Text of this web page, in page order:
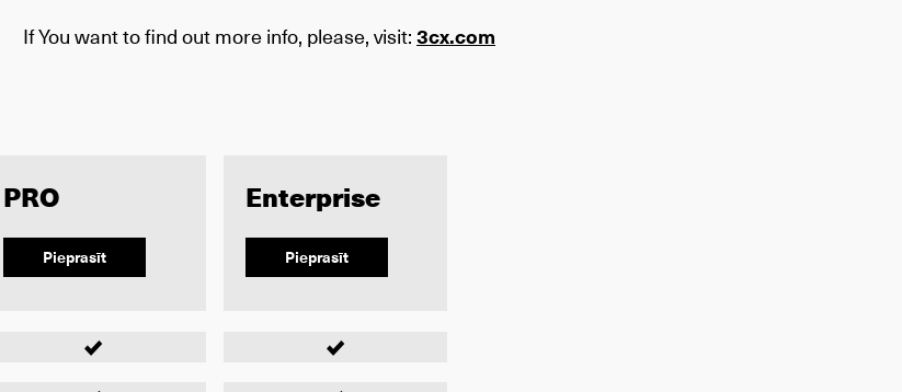
If You want to find out more info, please, visit:3cx.com
PRO
Pieprasīt
Enterprise
Pieprasīt